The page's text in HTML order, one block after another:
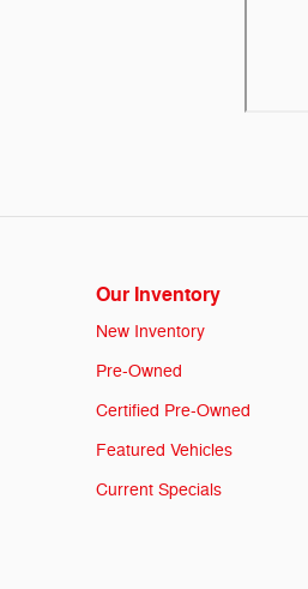
Our Inventory
New Inventory
Pre-Owned
Certified Pre-Owned
Featured Vehicles
Current Specials